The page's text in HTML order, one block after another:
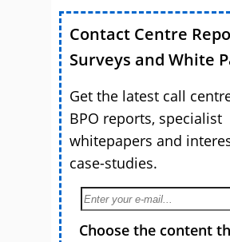
Contact Centre
Surveys and White
Get the latest call
BPO reports, specialist
whitepapers and
case-studies.
Choose the content